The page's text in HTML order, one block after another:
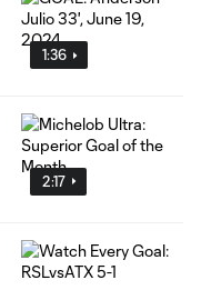
1:36
2:17